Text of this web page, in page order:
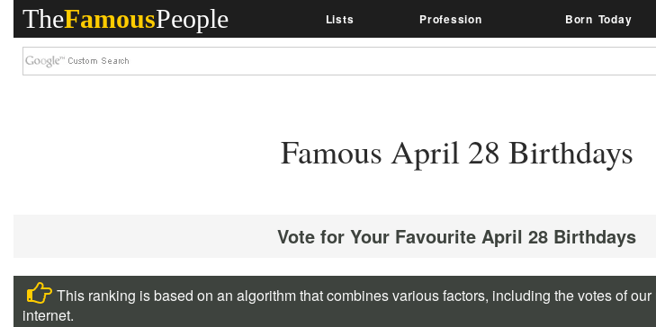
TheFamousPeople Lists Profession Born Today
Famous April 28 Birthdays
Vote for Your Favourite April 28 Birthdays
This ranking is based on an algorithm that combines various factors, including the votes of
internet.